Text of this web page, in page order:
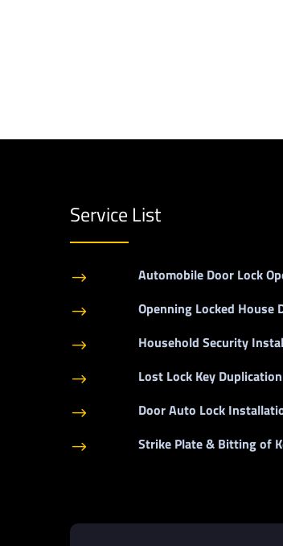
Service List
$ Automobile Door Lock
$ Openning Locked House
$ Household Security
$ Lost Lock Key Duplication
$ Door Auto Lock
$ Strike Plate & Bitting of